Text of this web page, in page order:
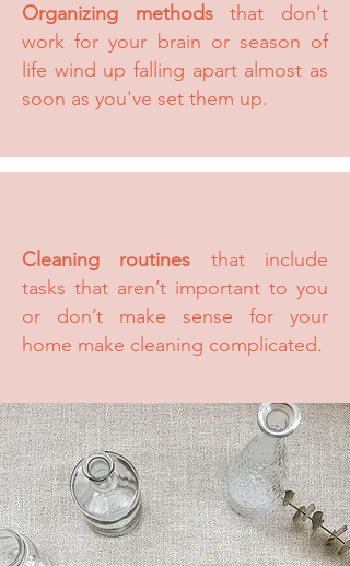
Organizing methods
that don't
work for your brain or season of
life wind up falling apart almost as
soon as you've set them up.
Cleaning routines that include
tasks that aren’t important to you
or don’t make sense for your
home make cleaning complicated.